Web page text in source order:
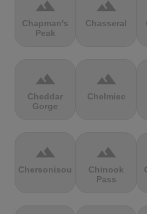
terrain
Chapman's
Peak
terrain
Chasseral
terrain
Cheddar
Gorge
terrain
Chełmiec
terrain
Chersonisou
terrain
Chinook
Pass